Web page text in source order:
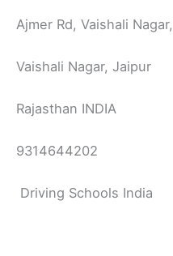
Ajmer Rd, Vaishali
Vaishali Nagar, Jaipur
Rajasthan INDIA
9314644202
Driving Schools India